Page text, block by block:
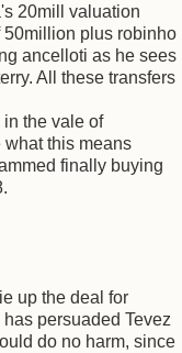
20mill valuation
plus robinho
ancelloti as he sees
All these transfers
the vale of
what this means
finally buying
up the deal for
persuaded Tevez
do no harm, since